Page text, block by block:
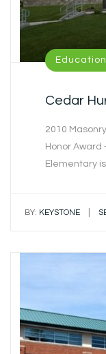
Cedar
2010
Honor
Elementary
BY: KEYSTONE